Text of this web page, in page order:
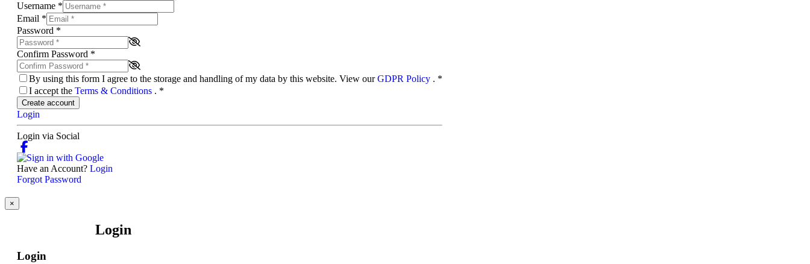
Username *
Email *
Password *
Confirm Password *
By using this form I agree to the storage and handling of my data by this website. View ourGDPR Policy . *
I accept the Terms & Conditions . *
Create account
Login
Login via Social
Have an Account? Login
Forgot Password
×
Login
Login